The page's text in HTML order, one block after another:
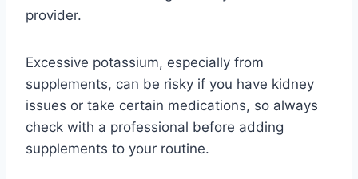
provider.
Excessive potassium, especially from
supplements, can be risky if you have kidney
issues or take certain medications, so always
check with a professional before adding
supplements to your routine.